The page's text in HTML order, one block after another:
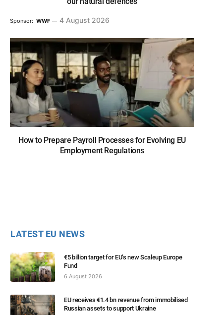
Sponsor: WWF 4 August 2026
How to Prepare Payroll Processes for Evolving EU
Employment Regulations
LATEST EU NEWS
€5 billion target for EU’s new Scaleup Europe
Fund
6 August 2026
EU receives €1.4 bn revenue from immobilised
Russian assets to support Ukraine